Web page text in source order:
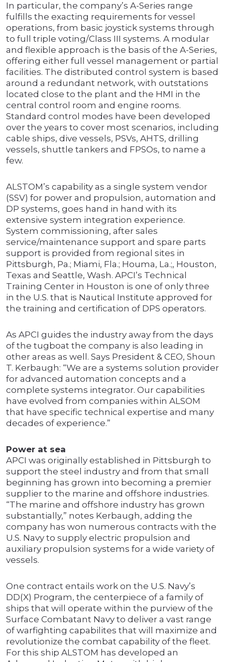
In particular, the company’s A-Series range
fulfills the exacting requirements for vessel
operations, from basic joystick systems through
to full triple voting/Class III systems. A modular
and flexible approach is the basis of the A-Series,
offering either full vessel management or partial
facilities. The distributed control system is based
around a redundant network, with outstations
located close to the plant and the HMI in the
central control room and engine rooms.
Standard control modes have been developed
over the years to cover most scenarios, including
cable ships, dive vessels, PSVs, AHTS, drilling
vessels, shuttle tankers and FPSOs, to name a
few.
ALSTOM’s capability as a single system vendor
(SSV) for power and propulsion, automation and
DP systems, goes hand in hand with its
extensive system integration experience.
System commissioning, after sales
service/maintenance support and spare parts
support is provided from regional sites in
Pittsburgh, Pa.; Miami, Fla.; Houma, La.;, Houston,
Texas and Seattle, Wash. APCI’s Technical
Training Center in Houston is one of only three
in the U.S. that is Nautical Institute approved for
the training and certification of DPS operators.
As APCI guides the industry away from the days
of the tugboat the company is also leading in
other areas as well. Says President & CEO, Shoun
T. Kerbaugh: “We are a systems solution provider
for advanced automation concepts and a
complete systems integrator. Our capabilities
have evolved from companies within ALSOM
that have specific technical expertise and many
decades of experience.”
Power at sea
APCI was originally established in Pittsburgh to
support the steel industry and from that small
beginning has grown into becoming a premier
supplier to the marine and offshore industries.
“The marine and offshore industry has grown
substantially,” notes Kerbaugh, adding the
company has won numerous contracts with the
U.S. Navy to supply electric propulsion and
auxiliary propulsion systems for a wide variety of
vessels.
One contract entails work on the U.S. Navy’s
DD(X) Program, the centerpiece of a family of
ships that will operate within the purview of the
Surface Combatant Navy to deliver a vast range
of warfighting capabilites that will maximize and
revolutionize the combat capability of the fleet.
For this ship ALSTOM has developed an